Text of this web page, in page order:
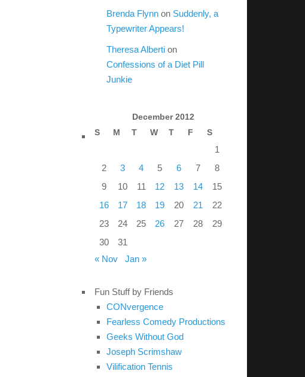
Brenda Flynn on Suddenly, a
Typewriter Appears!
Theresa Alberti on
Confessions of a Diet Pill
Junkie
December 2012
S
M T W T F S
1
2
3 4 5 6 7
8
9
10 11 12 13 14
15
16
17 18 19 20 21
22
23
24 25 26 27 28
29
30
31
« Nov
Jan »
Fun Stuff by Friends
CONvergence
Fearless Comedy Productions
Geeks Without God
Joseph Scrimshaw
Vilification Tennis